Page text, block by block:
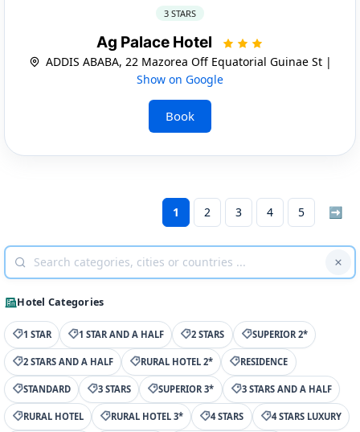
3 STARS
Ag Palace Hotel
ADDIS ABABA, 22 Mazorea Off Equatorial Guinae St |
Show on Google
Book
1 2 3 4 5 ➡
Hotel Categories
1 STAR 1 STAR AND A HALF 2 STARS SUPERIOR 2*
2 STARS AND A HALF RURAL HOTEL 2* RESIDENCE
STANDARD 3 STARS SUPERIOR 3* 3 STARS AND A HALF
RURAL HOTEL RURAL HOTEL 3* 4 STARS 4 STARS LUXURY